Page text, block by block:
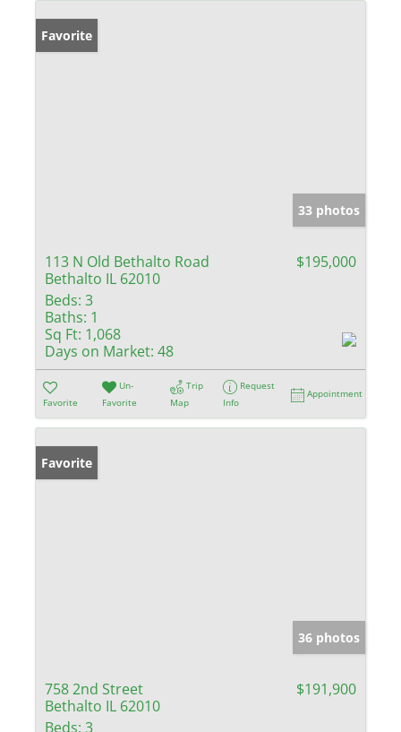
Favorite
33 photos
113 N Old Bethalto Road
Bethalto IL 62010
$195,000
Beds: 3
Baths: 1
Sq Ft: 1,068
Days on Market: 48
Favorite
Un-
Favorite
Trip
Map
Request
Info
Appointment
Favorite
36 photos
758 2nd Street
Bethalto IL 62010
$191,900
Beds: 3